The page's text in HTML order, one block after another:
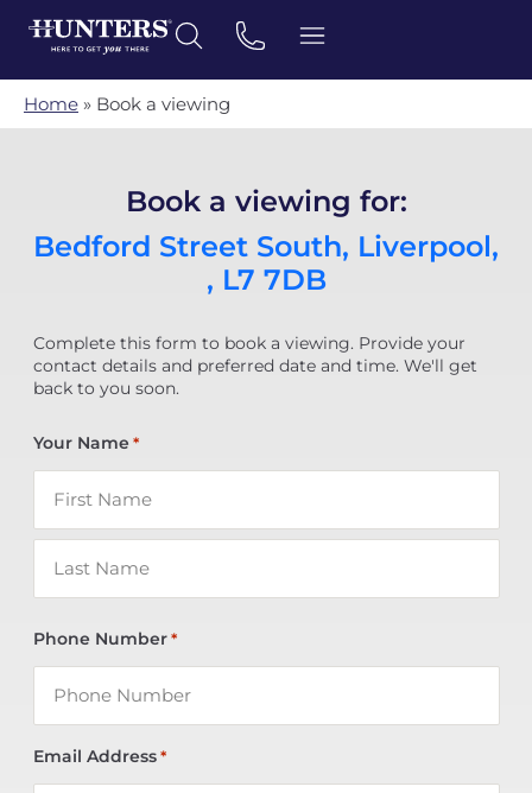
Home » Book a viewing
Book a viewing for:
Bedford Street South, Liverpool,
, L7 7DB
Complete this form to book a viewing. Provide your
contact details and preferred date and time. We'll get
back to you soon.
Your Name *
Phone Number *
Email Address *